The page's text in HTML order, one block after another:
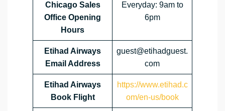
Chicago Sales
Office Opening
Hours
Everyday: 9am to
6pm
Etihad Airways
Email Address
guest@etihadguest.
com
Etihad Airways
Book Flight
https://www.etihad.c
om/en-us/book